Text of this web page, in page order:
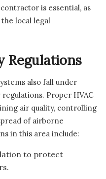
is essential, as
local legal
Regulations
also fall under
Proper HVAC
air quality, controlling
of airborne
in this area include:
to protect